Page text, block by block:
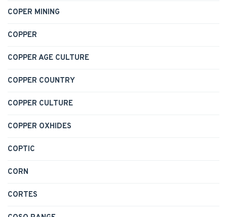
COPER MINING
COPPER
COPPER AGE CULTURE
COPPER COUNTRY
COPPER CULTURE
COPPER OXHIDES
COPTIC
CORN
CORTES